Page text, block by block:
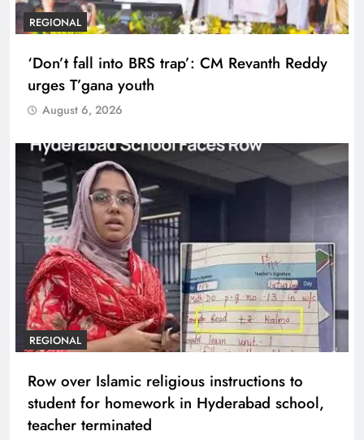
REGIONAL
‘Don’t fall into BRS trap’: CM Revanth Reddy
urges T’gana youth
August 6, 2026
REGIONAL
Row over Islamic religious instructions to
student for homework in Hyderabad school,
teacher terminated